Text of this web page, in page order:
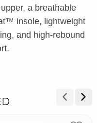
a breathable
insole, lightweight
and high-rebound